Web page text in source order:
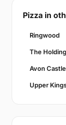
Pizza in
Ringwood
The
Avon Castle
Upper